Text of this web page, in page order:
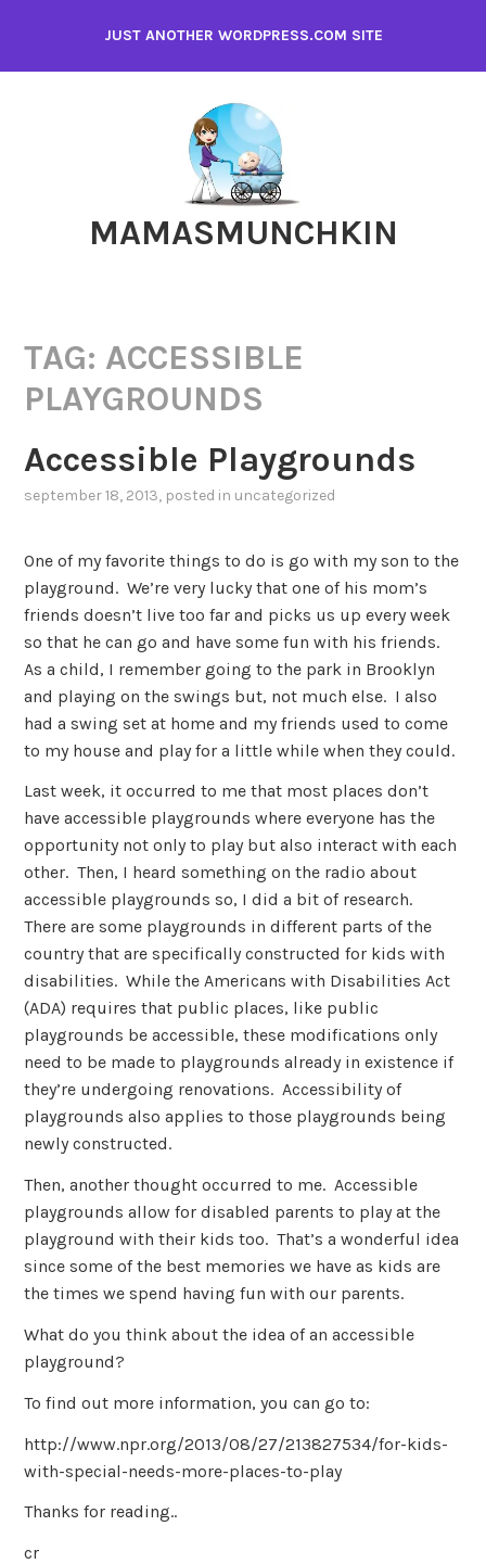
content
JUST ANOTHER WORDPRESS.COM SITE
MAMASMUNCHKIN
TAG: ACCESSIBLE
PLAYGROUNDS
Accessible Playgrounds
september 18, 2013, posted in uncategorized
One of my favorite things to do is go with my son to the
playground. We’re very lucky that one of his mom’s
friends doesn’t live too far and picks us up every week
so that he can go and have some fun with his friends.
As a child, I remember going to the park in Brooklyn
and playing on the swings but, not much else. I also
had a swing set at home and my friends used to come
to my house and play for a little while when they could.
Last week, it occurred to me that most places don’t
have accessible playgrounds where everyone has the
opportunity not only to play but also interact with each
other. Then, I heard something on the radio about
accessible playgrounds so, I did a bit of research.
There are some playgrounds in different parts of the
country that are specifically constructed for kids with
disabilities. While the Americans with Disabilities Act
(ADA) requires that public places, like public
playgrounds be accessible, these modifications only
need to be made to playgrounds already in existence if
they’re undergoing renovations. Accessibility of
playgrounds also applies to those playgrounds being
newly constructed.
Then, another thought occurred to me. Accessible
playgrounds allow for disabled parents to play at the
playground with their kids too. That’s a wonderful idea
since some of the best memories we have as kids are
the times we spend having fun with our parents.
What do you think about the idea of an accessible
playground?
To find out more information, you can go to:
http://www.npr.org/2013/08/27/213827534/for-kids-
with-special-needs-more-places-to-play
Thanks for reading..
cr